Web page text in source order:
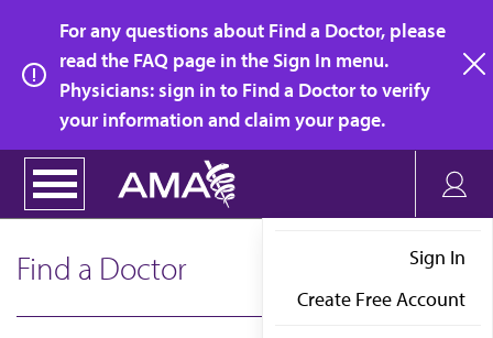
main
content
For any questions about Find a Doctor, please
read the FAQ page in the Sign In menu.
Physicians: sign in to Find a Doctor to verify
your information and claim your page.
Sign In
Create Free Account
Find a Doctor